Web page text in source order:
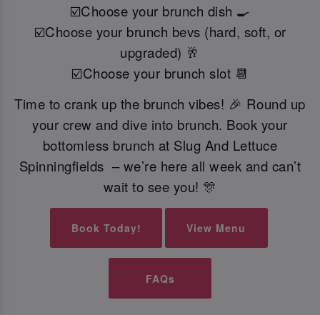
☑️Choose your brunch dish 🍳
☑️Choose your brunch bevs (hard, soft, or
upgraded) 🥂
☑️Choose your brunch slot 📆
Time to crank up the brunch vibes! 🎉 Round up
your crew and dive into brunch. Book your
bottomless brunch at Slug And Lettuce
Spinningfields – we’re here all week and can’t
wait to see you! 🎊
Book Today! View Menu
FAQs